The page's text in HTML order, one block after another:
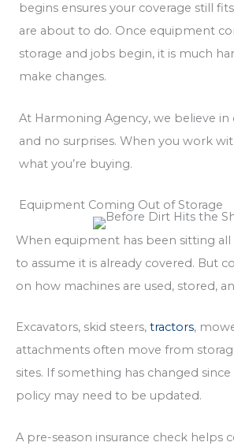
begins ensures your coverage still
are about to do. Once equipment
storage and jobs begin, it is much
make changes.
At Harmoning Agency, we believe in
and no surprises. When you work
what you’re buying.
Equipment Coming Out of Storage
When equipment has been sitting all
to assume it is already covered. But
on how machines are used, stored,
Excavators, skid steers, tractors,
attachments often move from
sites. If something has changed since
policy may need to be updated.
A pre-season insurance check helps